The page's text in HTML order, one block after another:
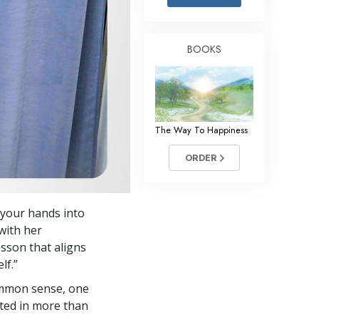
Answers to Drugs
Tools for the Workplace
Ethics and Conditions
The Cause of Suppression
Investigations
Basics of Organising
Fundamentals of Public Relations
Targets and Goals
The Technology of Study
hands into
her
that aligns
sense, one
in more than
BOOKS
The Way To Happiness
ORDER